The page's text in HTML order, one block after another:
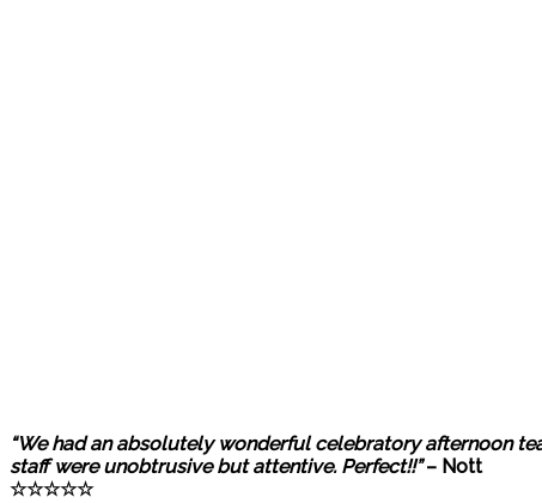
“We had an absolutely wonderful celebratory afternoon
staff were unobtrusive but attentive. Perfect!!”– Nott
☆☆☆☆☆